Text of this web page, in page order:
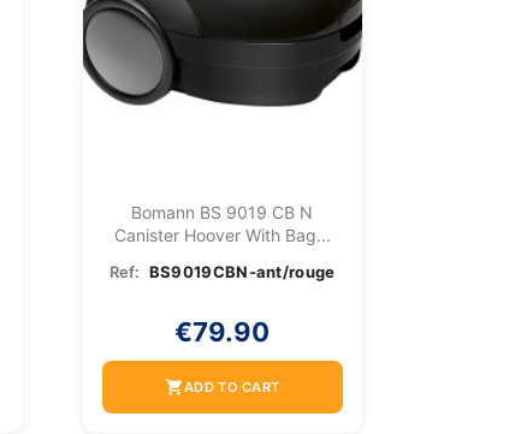
Bomann BS 9019 CB N
Canister Hoover With Bag...
Ref: BS9019CBN-ant/rouge
€79.90
shopping_cartADD TO CART